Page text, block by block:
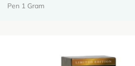
Pen 1 Gram